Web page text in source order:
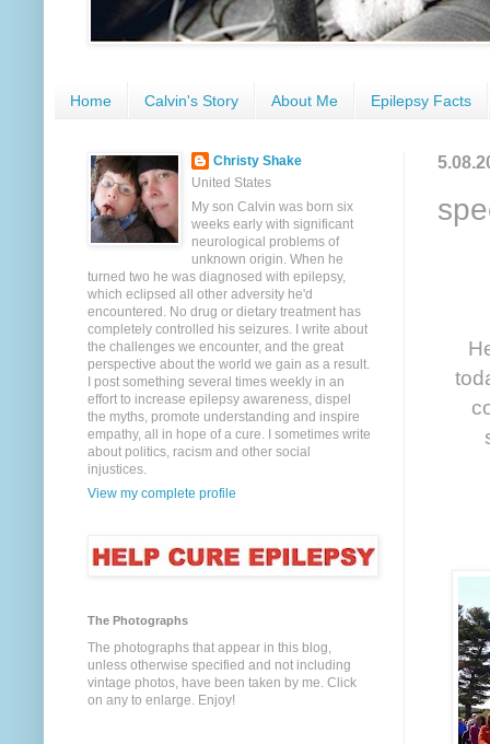
Home Calvin's Story About Me Epilepsy Facts
Christy Shake
United States
My son Calvin was born six
weeks early with significant
neurological problems of
unknown origin. When he
turned two he was diagnosed with epilepsy,
which eclipsed all other adversity he'd
encountered. No drug or dietary treatment has
completely controlled his seizures. I write about
the challenges we encounter, and the great
perspective about the world we gain as a result.
I post something several times weekly in an
effort to increase epilepsy awareness, dispel
the myths, promote understanding and inspire
empathy, all in hope of a cure. I sometimes write
about politics, racism and other social
injustices.
View my complete profile
The Photographs
The photographs that appear in this blog,
unless otherwise specified and not including
vintage photos, have been taken by me. Click
on any to enlarge. Enjoy!